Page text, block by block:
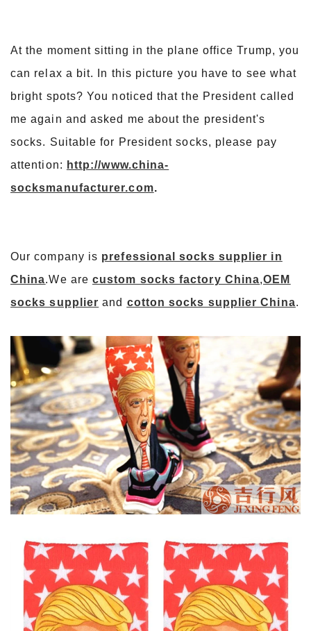
At the moment sitting in the plane office Trump, you
can relax a bit. In this picture you have to see what
bright spots? You noticed that the President called
me again and asked me about the president's
socks. Suitable for President socks, please pay
attention: http://www.china-
socksmanufacturer.com.
Our company is prefessional socks supplier in
China.We arecustom socks factory China,OEM
socks supplier and cotton socks supplier China.